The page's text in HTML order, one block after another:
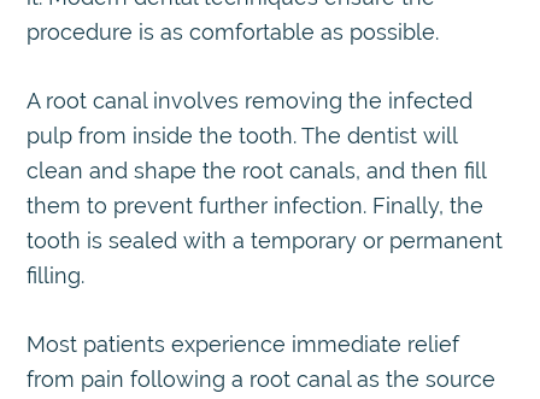
procedure is as comfortable as possible.
A root canal involves removing the infected
pulp from inside the tooth. The dentist will
clean and shape the root canals, and then fill
them to prevent further infection. Finally, the
tooth is sealed with a temporary or permanent
filling.
Most patients experience immediate relief
from pain following a root canal as the source